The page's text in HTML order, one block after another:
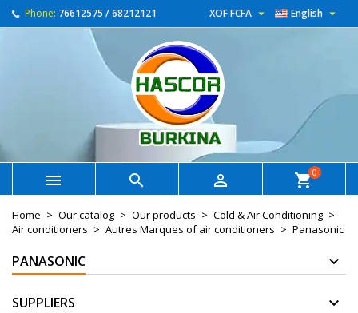
Phone: 76612575 / 68212121 English 
XOF FCFA 
   shopping_cart0
Home Our catalog Our products
Cold & Air Conditioning
Air conditioners
Autres Marques of air conditioners Panasonic
PANASONIC
SUPPLIERS